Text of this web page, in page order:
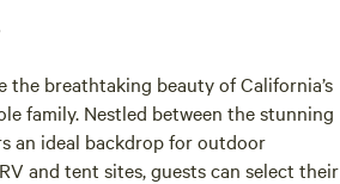
the breathtaking beauty of California’s
family. Nestled between the stunning
an ideal backdrop for outdoor
and tent sites, guests can select their